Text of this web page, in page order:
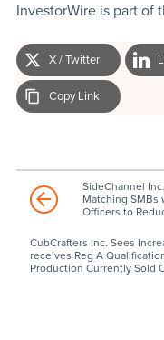
InvestorWire is part of
X / Twitter
Copy Link
SideChannel
Matching SMBs
Officers to
CubCrafters Inc. Sees
receives Reg A
Production Currently Sold